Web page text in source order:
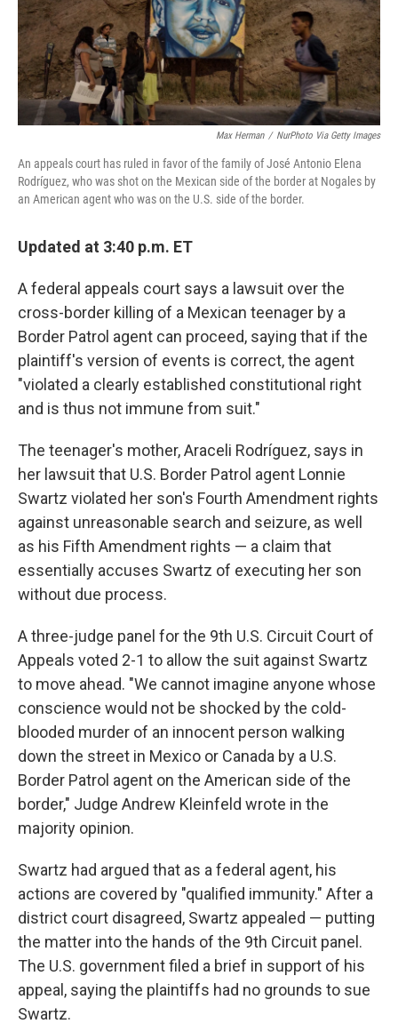
Max Herman / NurPhoto Via Getty Images
An appeals court has ruled in favor of the family of José Antonio Elena
Rodríguez, who was shot on the Mexican side of the border at Nogales by
an American agent who was on the U.S. side of the border.
Updated at 3:40 p.m. ET
A federal appeals court says a lawsuit over the
cross-border killing of a Mexican teenager by a
Border Patrol agent can proceed, saying that if the
plaintiff's version of events is correct, the agent
"violated a clearly established constitutional right
and is thus not immune from suit."
The teenager's mother, Araceli Rodríguez, says in
her lawsuit that U.S. Border Patrol agent Lonnie
Swartz violated her son's Fourth Amendment rights
against unreasonable search and seizure, as well
as his Fifth Amendment rights — a claim that
essentially accuses Swartz of executing her son
without due process.
A three-judge panel for the 9th U.S. Circuit Court of
Appeals voted 2-1 to allow the suit against Swartz
to move ahead. "We cannot imagine anyone whose
conscience would not be shocked by the cold-
blooded murder of an innocent person walking
down the street in Mexico or Canada by a U.S.
Border Patrol agent on the American side of the
border," Judge Andrew Kleinfeld wrote in the
majority opinion.
Swartz had argued that as a federal agent, his
actions are covered by "qualified immunity." After a
district court disagreed, Swartz appealed — putting
the matter into the hands of the 9th Circuit panel.
The U.S. government filed a brief in support of his
appeal, saying the plaintiffs had no grounds to sue
Swartz.